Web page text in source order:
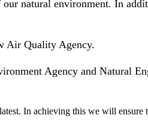
natural environment. In
Air Quality Agency.
Agency and Natural
In achieving this we will